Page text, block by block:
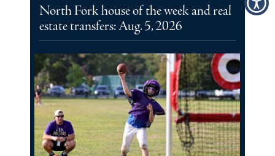
North Fork house of the week and real
estate transfers: Aug. 5, 2026